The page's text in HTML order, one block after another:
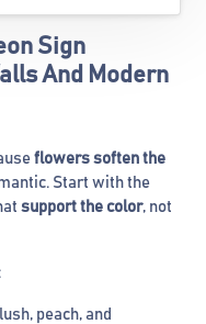
Sign
And Modern
flowers soften the
Start with the
support the color, not
peach, and